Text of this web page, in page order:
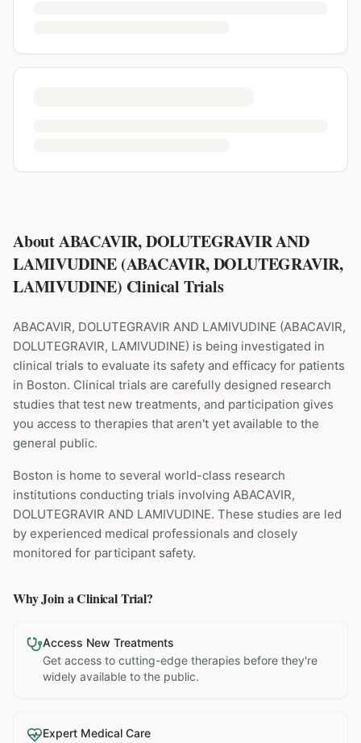
About ABACAVIR, DOLUTEGRAVIR AND
LAMIVUDINE (ABACAVIR, DOLUTEGRAVIR,
LAMIVUDINE) Clinical Trials
ABACAVIR, DOLUTEGRAVIR AND LAMIVUDINE (ABACAVIR,
DOLUTEGRAVIR, LAMIVUDINE) is being investigated in
clinical trials to evaluate its safety and efficacy for patients
in Boston. Clinical trials are carefully designed research
studies that test new treatments, and participation gives
you access to therapies that aren't yet available to the
general public.
Boston is home to several world-class research
institutions conducting trials involving ABACAVIR,
DOLUTEGRAVIR AND LAMIVUDINE. These studies are led
by experienced medical professionals and closely
monitored for participant safety.
Why Join a Clinical Trial?
Access New Treatments
Get access to cutting-edge therapies before they're
widely available to the public.
Expert Medical Care